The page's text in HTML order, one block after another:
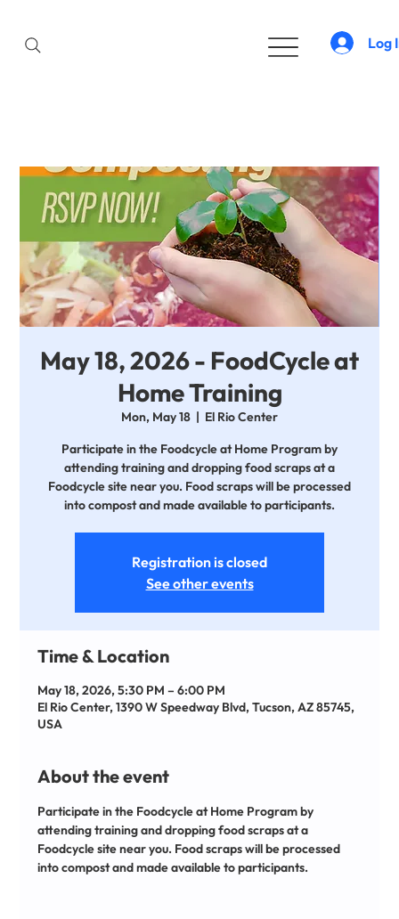
Log
May 18, 2026 - FoodCycle at
Home Training
Mon, May 18
  |
El Rio Center
Participate in the Foodcycle at Home Program by
attending training and dropping food scraps at a
Foodcycle site near you. Food scraps will be processed
into compost and made available to participants.
Registration is closed
See other events
Time & Location
May 18, 2026, 5:30 PM – 6:00 PM
El Rio Center, 1390 W Speedway Blvd, Tucson, AZ 85745,
USA
About the event
Participate in the Foodcycle at Home Program by
attending training and dropping food scraps at a
Foodcycle site near you. Food scraps will be processed
into compost and made available to participants.